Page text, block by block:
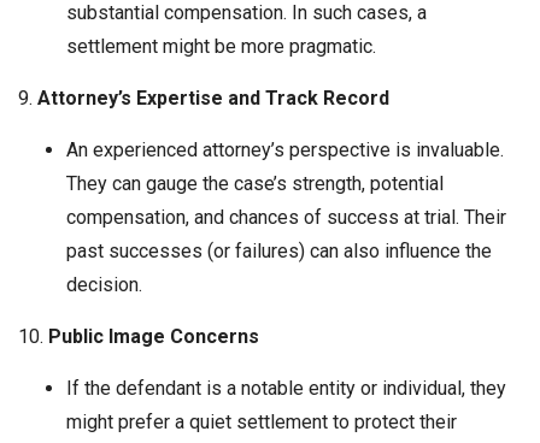
substantial compensation. In such cases, a
settlement might be more pragmatic.
9. Attorney’s Expertise and Track Record
An experienced attorney’s perspective is invaluable.
They can gauge the case’s strength, potential
compensation, and chances of success at trial. Their
past successes (or failures) can also influence the
decision.
10. Public Image Concerns
If the defendant is a notable entity or individual, they
might prefer a quiet settlement to protect their